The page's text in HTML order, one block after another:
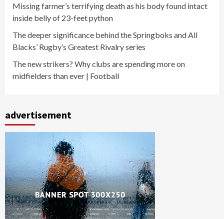
Missing farmer’s terrifying death as his body found intact
inside belly of 23-feet python
The deeper significance behind the Springboks and All
Blacks’ Rugby’s Greatest Rivalry series
The new strikers? Why clubs are spending more on
midfielders than ever | Football
advertisement